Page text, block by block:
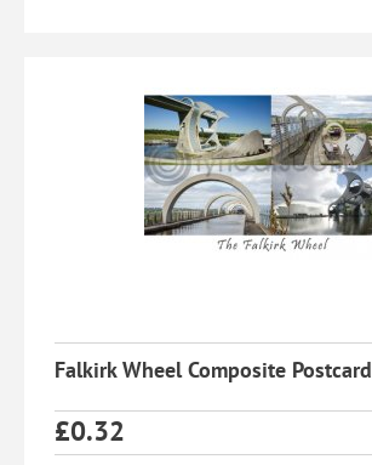
Falkirk Wheel Composite Postcard
£0.32